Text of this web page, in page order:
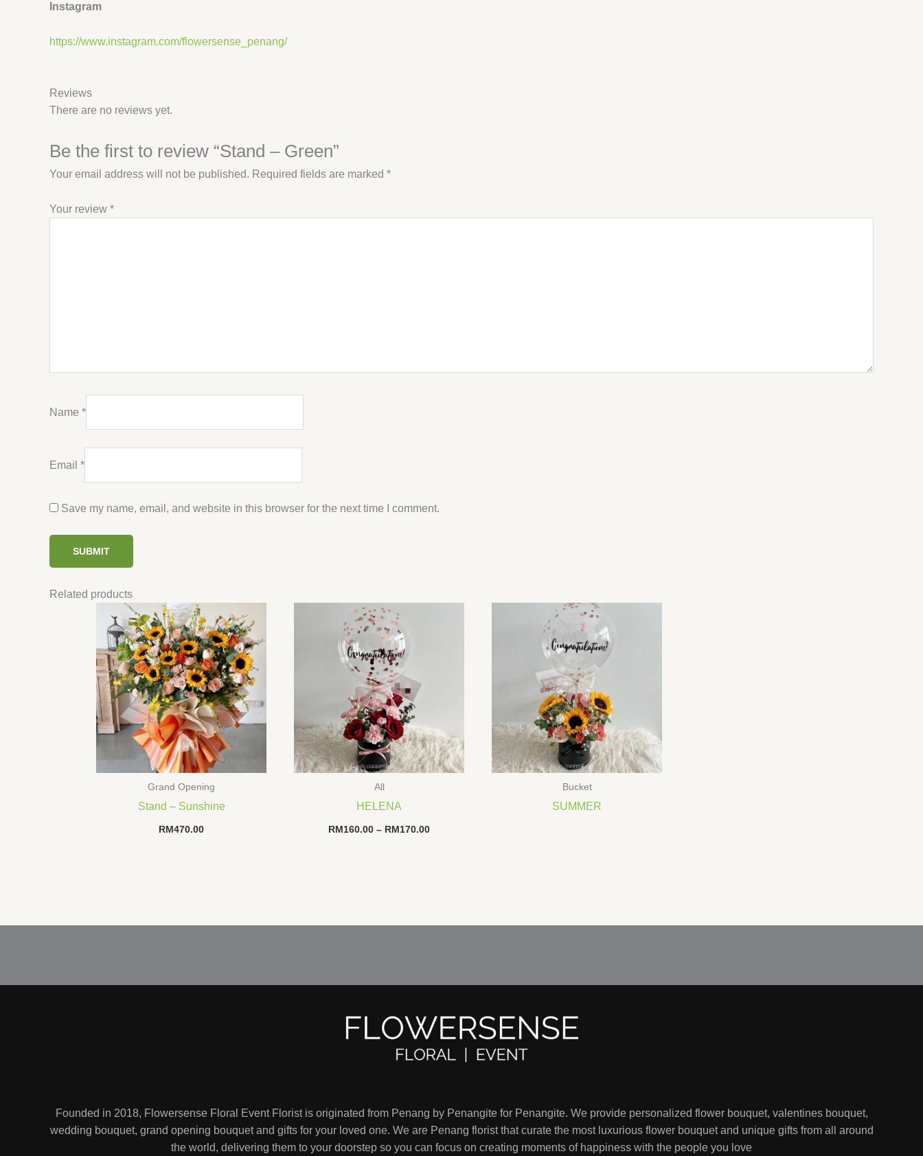
Instagram
https://www.instagram.com/flowersense_penang/
Reviews
There are no reviews yet.
Be the first to review “Stand – Green”
Your email address will not be published. Required fields are marked *
Your review *
Name *
Email *
Save my name, email, and website in this browser for the next time I comment.
Related products
Grand Opening
Stand – Sunshine
RM470.00
All
HELENA
RM160.00 – RM170.00Price
Bucket
SUMMER
Founded in 2018, Flowersense Floral Event Florist is originated from Penang by Penangite for Penangite. We provide personalized flower bouquet, valentines bouquet,
wedding bouquet, grand opening bouquet and gifts for your loved one. We are Penang florist that curate the most luxurious flower bouquet and unique gifts from all around
the world, delivering them to your doorstep so you can focus on creating moments of happiness with the people you love